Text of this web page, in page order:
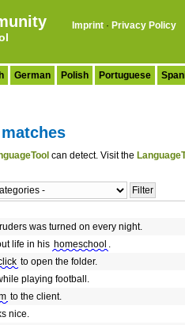
Imprint · Privacy Policy
German Polish Portuguese
can detect. Visit the
was turned on every night.
life in his homeschool .
to open the folder.
playing football.
to the client.
nice.